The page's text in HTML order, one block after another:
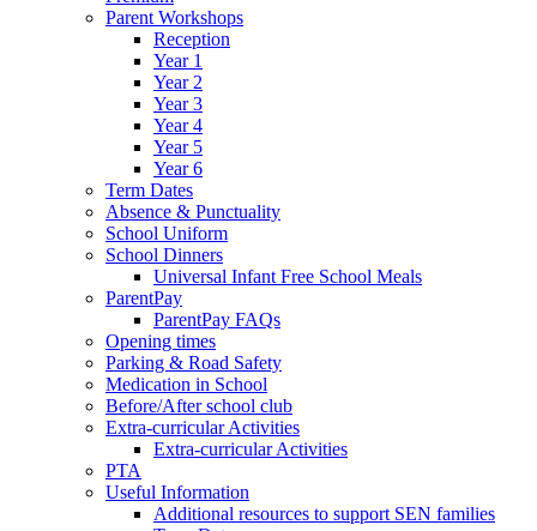
Parent Workshops
Reception
Year 1
Year 2
Year 3
Year 4
Year 5
Year 6
Term Dates
Absence & Punctuality
School Uniform
School Dinners
Universal Infant Free School Meals
ParentPay
ParentPay FAQs
Opening times
Parking & Road Safety
Medication in School
Before/After school club
Extra-curricular Activities
Extra-curricular Activities
PTA
Useful Information
Additional resources to support SEN families